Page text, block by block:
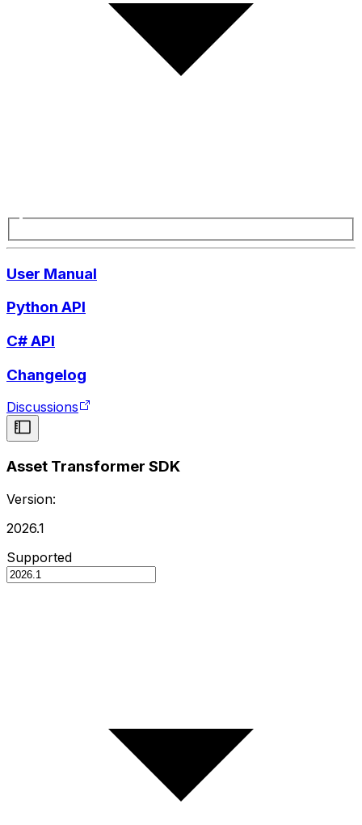
User Manual
Python API
C# API
Changelog
Discussions
Asset Transformer SDK
Version:
2026.1
Supported